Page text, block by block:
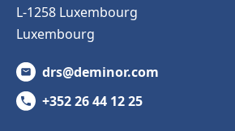
L-1258 Luxembourg
Luxembourg
drs@deminor.com
+352 26 44 12 25